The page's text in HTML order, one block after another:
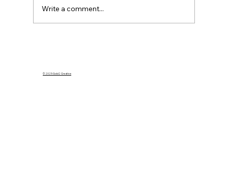
Airbnb?
Write a comment...
© 2025 Gold2 Creative